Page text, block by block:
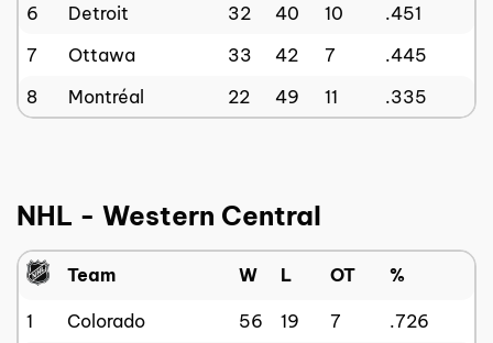
6
Detroit 32 40 10
.451
7
Ottawa 33 42 7
.445
8
Montréal 22 49 11 .335
NHL - Western Central
Team W L OT %
1 Colorado 56 19 7
.726